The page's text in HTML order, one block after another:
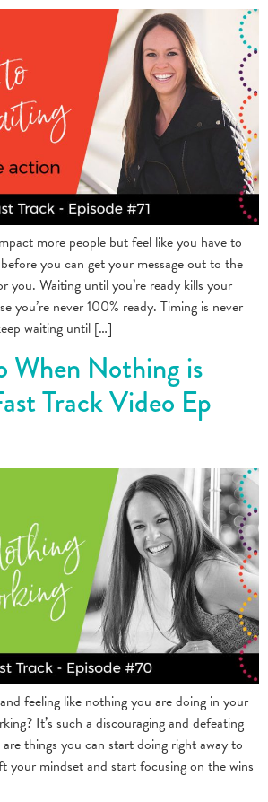
more people but feel like you have to
you can get your message out to the
you. Waiting until you’re ready kills your
you’re never 100% ready. Timing is never
waiting until […]
When Nothing is
Track Video Ep
feeling like nothing you are doing in your
It’s such a discouraging and defeating
things you can start doing right away to
mindset and start focusing on the wins